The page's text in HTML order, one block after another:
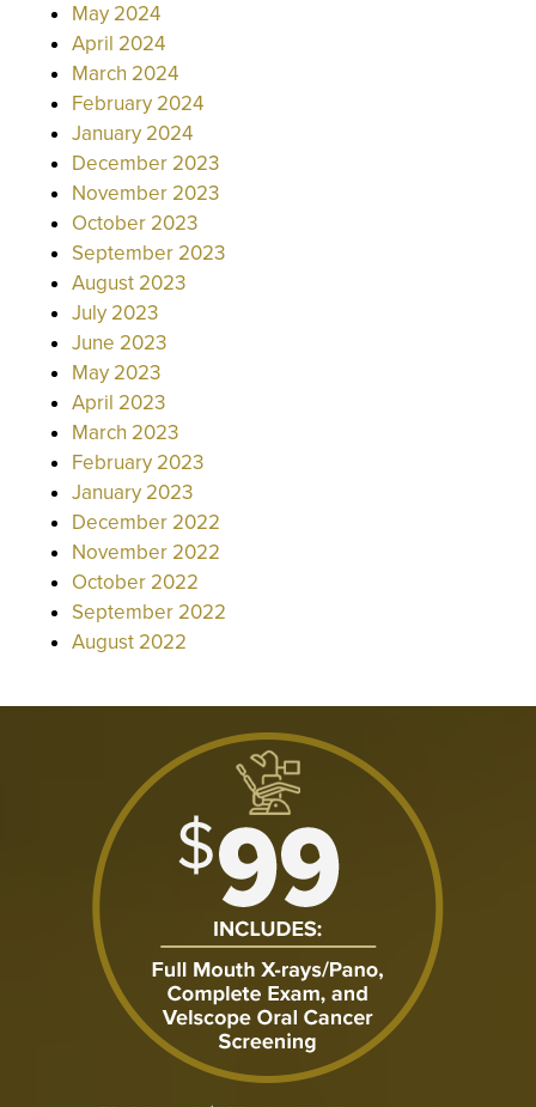
May 2024
April 2024
March 2024
February 2024
January 2024
December 2023
November 2023
October 2023
September 2023
August 2023
July 2023
June 2023
May 2023
April 2023
March 2023
February 2023
January 2023
December 2022
November 2022
October 2022
September 2022
August 2022